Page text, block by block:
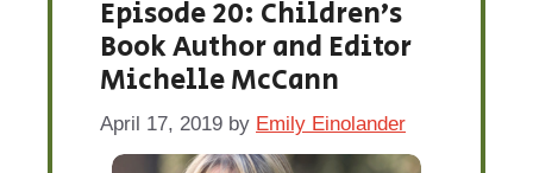
Episode 20: Children’s
Book Author and Editor
Michelle McCann
April 17, 2019 by Emily Einolander